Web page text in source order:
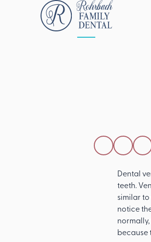
ALL POSTS
SHARE THIS POST
Dental
teeth.
similar
notice
because